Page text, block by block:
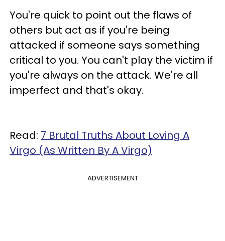
You're quick to point out the flaws of
others but act as if you're being
attacked if someone says something
critical to you. You can't play the victim if
you're always on the attack. We're all
imperfect and that's okay.
Read: 7 Brutal Truths About Loving A
Virgo (As Written By A Virgo)
ADVERTISEMENT